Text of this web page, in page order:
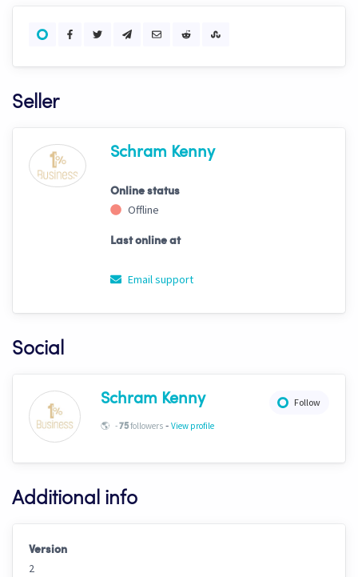
Seller
Schram Kenny
Online status
Offline
Last online at
Email support
Social
Follow
Schram Kenny
🌎 -75followers - View profile
Additional info
Version
2